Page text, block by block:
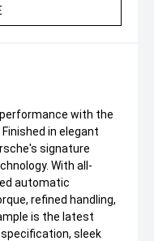
with the
in elegant
signature
With all-
automatic
refined handling,
is the latest
sleek